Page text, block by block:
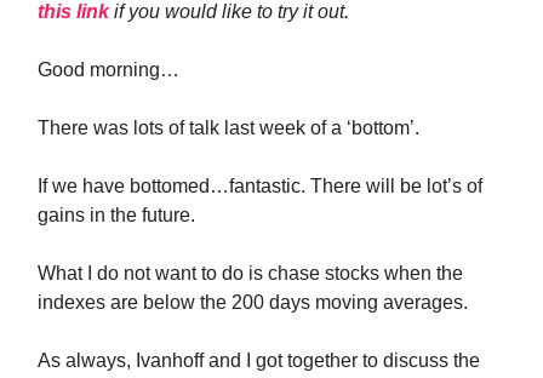
this linkif you would like to try it out.
Good morning…
There was lots of talk last week of a ‘bottom’.
If we have bottomed…fantastic. There will be lot’s of
gains in the future.
What I do not want to do is chase stocks when the
indexes are below the 200 days moving averages.
As always, Ivanhoff and I got together to discuss the